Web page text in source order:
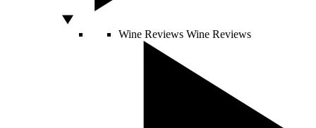
Wine Reviews Wine Reviews